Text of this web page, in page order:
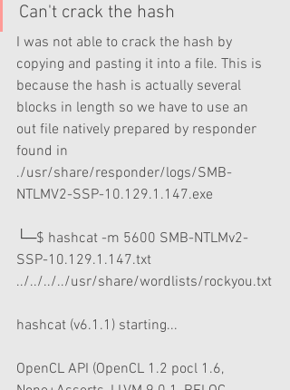
Can't crack the hash
I was not able to crack the hash by
copying and pasting it into a file. This is
because the hash is actually several
blocks in length so we have to use an
out file natively prepared by responder
found in
./usr/share/responder/logs/SMB-
NTLMV2-SSP-10.129.1.147.exe
└─$ hashcat -m 5600 SMB-NTLMv2-
SSP-10.129.1.147.txt
../../../../usr/share/wordlists/rockyou.txt
hashcat (v6.1.1) starting...
OpenCL API (OpenCL 1.2 pocl 1.6,